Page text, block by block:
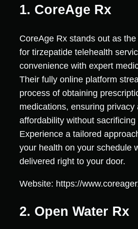
1. CoreAge Rx
CoreAge Rx stands out as
for tirzepatide telehealth
convenience with expert
Their fully online platform
process of obtaining
medications, ensuring privacy
affordability without sacrificing
Experience a tailored
your health on your schedule
delivered right to your door.
Website: https://
2. Open Water Rx